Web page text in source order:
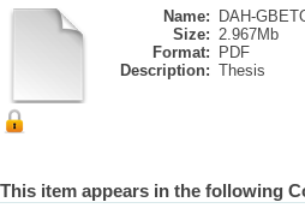
Name:
DAH-
Size: 2.967Mb
Format:
PDF
Description: Thesis
This item appears in the following